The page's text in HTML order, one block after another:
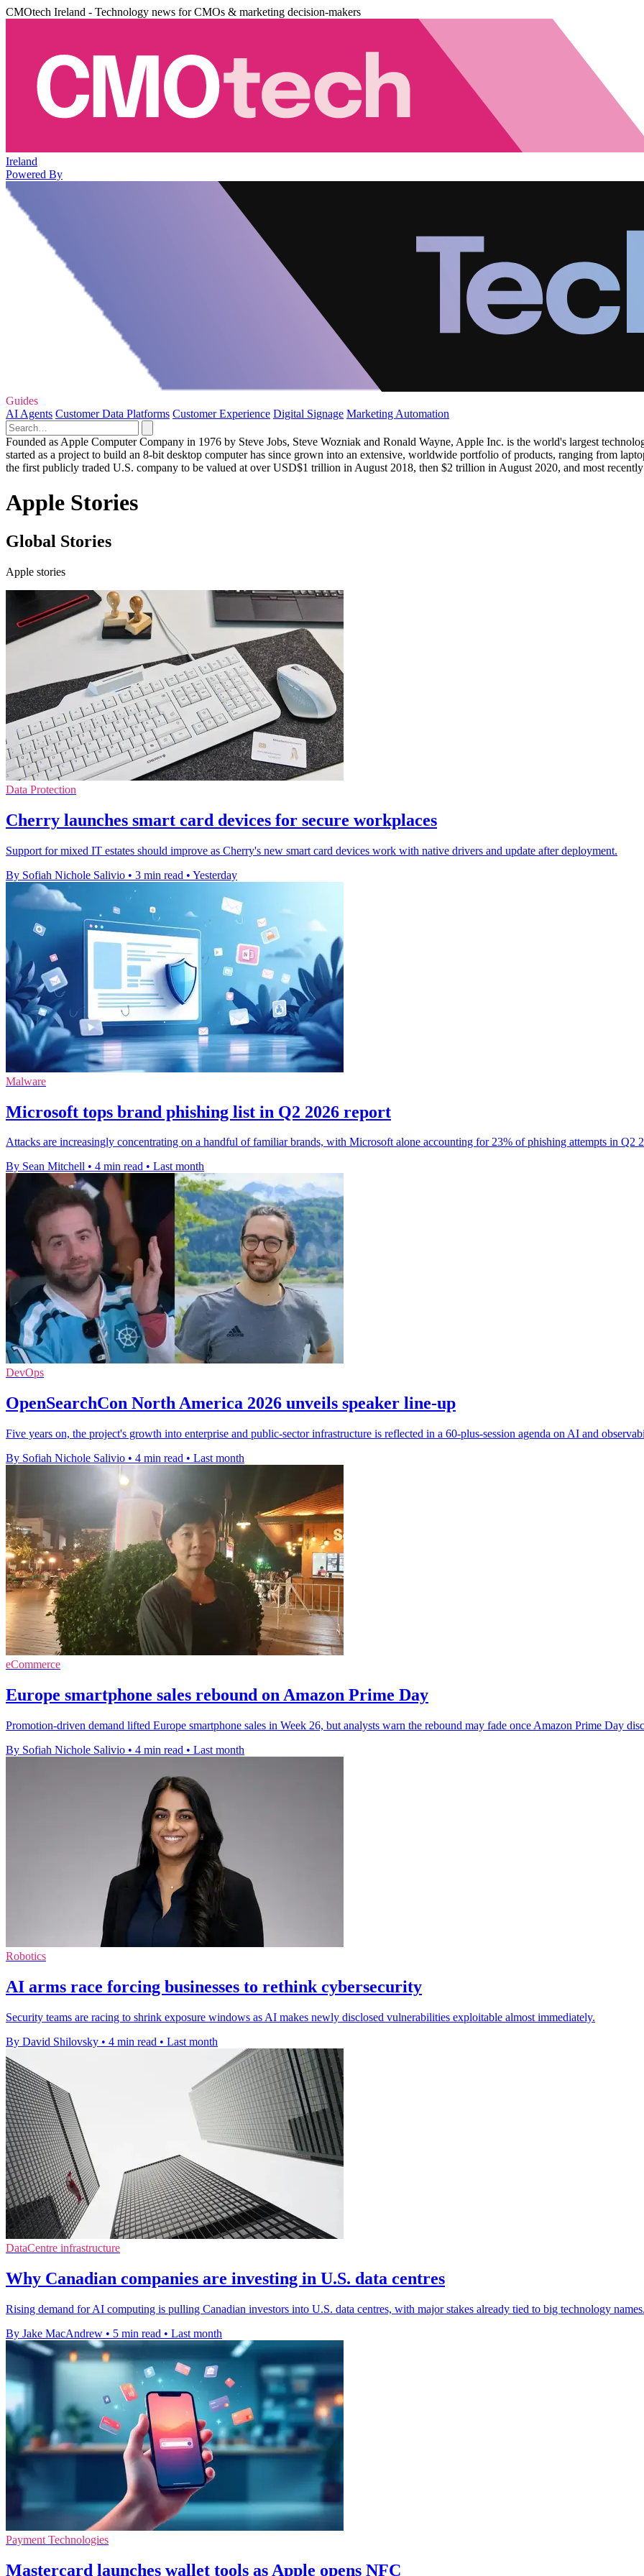
CMOtech Ireland - Technology news for CMOs & marketing decision-makers
Ireland
Powered By
Guides
AI Agents Customer Data Platforms Customer Experience Digital Signage Marketing Automation
Founded as Apple Computer Company in 1976 by Steve Jobs, Steve Wozniak and Ronald Wayne, Apple Inc. is the world's largest
started as a project to build an 8-bit desktop computer has since grown into an extensive, worldwide portfolio of products, ranging from
the first publicly traded U.S. company to be valued at over USD$1 trillion in August 2018, then $2 trillion in August 2020, and most
Apple Stories
Global Stories
Apple stories
Data Protection
Cherry launches smart card devices for secure workplaces
Support for mixed IT estates should improve as Cherry's new smart card devices work with native drivers and update after deployment.
By Sofiah Nichole Salivio • 3 min read • Yesterday
Malware
Microsoft tops brand phishing list in Q2 2026 report
Attacks are increasingly concentrating on a handful of familiar brands, with Microsoft alone accounting for 23% of phishing attempts in Q2
By Sean Mitchell • 4 min read • Last month
DevOps
OpenSearchCon North America 2026 unveils speaker line-up
Five years on, the project's growth into enterprise and public-sector infrastructure is reflected in a 60-plus-session agenda on AI and
By Sofiah Nichole Salivio • 4 min read • Last month
eCommerce
Europe smartphone sales rebound on Amazon Prime Day
Promotion-driven demand lifted Europe smartphone sales in Week 26, but analysts warn the rebound may fade once Amazon Prime Day
By Sofiah Nichole Salivio • 4 min read • Last month
Robotics
AI arms race forcing businesses to rethink cybersecurity
Security teams are racing to shrink exposure windows as AI makes newly disclosed vulnerabilities exploitable almost immediately.
By David Shilovsky • 4 min read • Last month
DataCentre infrastructure
Why Canadian companies are investing in U.S. data centres
Rising demand for AI computing is pulling Canadian investors into U.S. data centres, with major stakes already tied to big technology names.
By Jake MacAndrew • 5 min read • Last month
Payment Technologies
Mastercard launches wallet tools as Apple opens NFC